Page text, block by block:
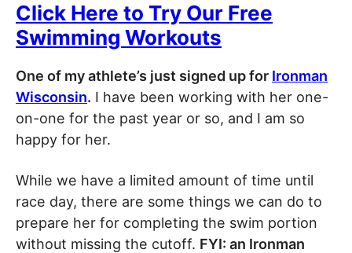
Click Here to Try Our Free
Swimming Workouts
One of my athlete’s just signed up for Ironman
Wisconsin. I have been working with her one-
on-one for the past year or so, and I am so
happy for her.
While we have a limited amount of time until
race day, there are some things we can do to
prepare her for completing the swim portion
without missing the cutoff. FYI: an Ironman